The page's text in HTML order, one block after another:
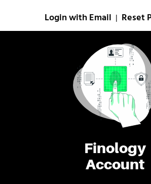
Finology
Account
Login with Email Reset